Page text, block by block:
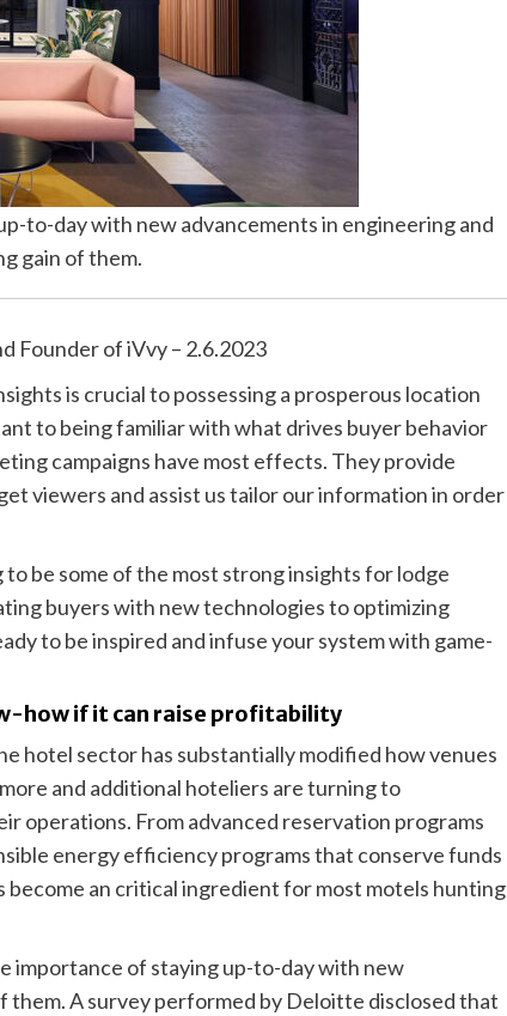
to-day with new advancements in engineering and
gain of them.
Founder of iVvy – 2.6.2023
is crucial to possessing a prosperous location
to being familiar with what drives buyer behavior
campaigns have most effects. They provide
viewers and assist us tailor our information in order
be some of the most strong insights for lodge
buyers with new technologies to optimizing
to be inspired and infuse your system with game-
how if it can raise profitability
hotel sector has substantially modified how venues
and additional hoteliers are turning to
operations. From advanced reservation programs
energy efficiency programs that conserve funds
an critical ingredient for most motels hunting
importance of staying up-to-day with new
A survey performed by Deloitte disclosed that